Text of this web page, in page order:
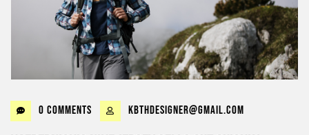
0 Comments kbthdesigner@gmail.com